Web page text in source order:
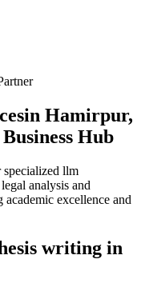
in Hamirpur,
Hub
specialized llm
analysis and
academic excellence and
writing in